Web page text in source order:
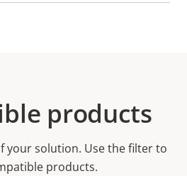
products
your solution. Use the filter to
products.